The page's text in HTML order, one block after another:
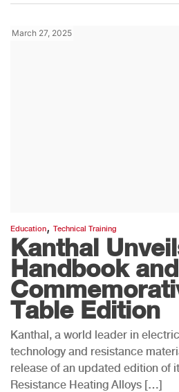
March 27, 2025
Education, Technical Training
Kanthal
Handbook and
Table Edition
Kanthal, a world leader in
technology and resistance
release of an updated edition of
Resistance Heating Alloys […]